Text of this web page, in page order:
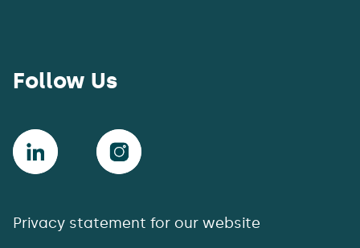
Follow Us
Privacy statement for our website